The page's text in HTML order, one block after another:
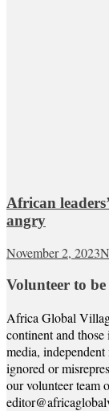
African
angry
November 2, 2023
Volunteer to
Africa Global
continent and
media,
ignored or
our volunteer team